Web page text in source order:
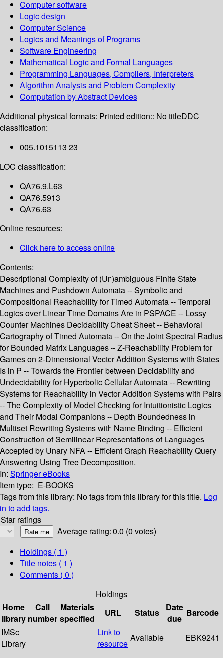
Computer software
Logic design
Computer Science
Logics and Meanings of Programs
Software Engineering
Mathematical Logic and Formal Languages
Programming Languages, Compilers, Interpreters
Algorithm Analysis and Problem Complexity
Computation by Abstract Devices
Additional physical formats: Printed edition:: No titleDDC
classification:
005.1015113 23
LOC classification:
QA76.9.L63
QA76.5913
QA76.63
Online resources:
Click here to access online
Contents:
Descriptional Complexity of (Un)ambiguous Finite State
Machines and Pushdown Automata -- Symbolic and
Compositional Reachability for Timed Automata -- Temporal
Logics over Linear Time Domains Are in PSPACE -- Lossy
Counter Machines Decidability Cheat Sheet -- Behavioral
Cartography of Timed Automata -- On the Joint Spectral Radius
for Bounded Matrix Languages -- Z-Reachability Problem for
Games on 2-Dimensional Vector Addition Systems with States
Is in P -- Towards the Frontier between Decidability and
Undecidability for Hyperbolic Cellular Automata -- Rewriting
Systems for Reachability in Vector Addition Systems with Pairs
-- The Complexity of Model Checking for Intuitionistic Logics
and Their Modal Companions -- Depth Boundedness in
Multiset Rewriting Systems with Name Binding -- Efficient
Construction of Semilinear Representations of Languages
Accepted by Unary NFA -- Efficient Graph Reachability Query
Answering Using Tree Decomposition.
In: Springer eBooks
Item type: E-BOOKS
Tags from this library: No tags from this library for this title. Log
in to add tags.
Star ratings
Average rating: 0.0 (0 votes)
Holdings ( 1 )
Title notes ( 1 )
Comments ( 0 )
Holdings
Home
library
Call
number
Materials
specified
URL Status
Date
due
Barcode
IMSc
Library
Link to
resource
Available EBK9241